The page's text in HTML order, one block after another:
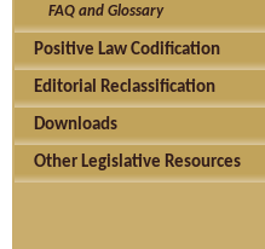
FAQ and Glossary
Positive Law Codification
Editorial Reclassification
Downloads
Other Legislative Resources